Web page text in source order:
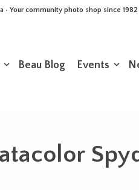
• Your community photo shop since 1982
Beau Blog Events